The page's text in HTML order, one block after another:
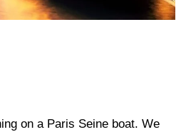
on a Paris Seine boat. We